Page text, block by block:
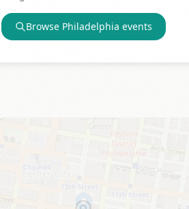
Browse Philadelphia events